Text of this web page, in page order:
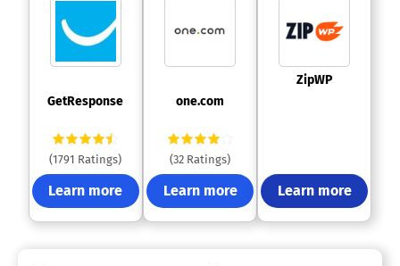
GetResponse
(1791 Ratings)
Learn more
one.com
(32 Ratings)
Learn more
ZipWP
Learn more